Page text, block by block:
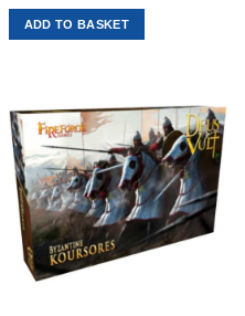
was:
£26.95.
is:
£24.26.
ADD TO BASKET